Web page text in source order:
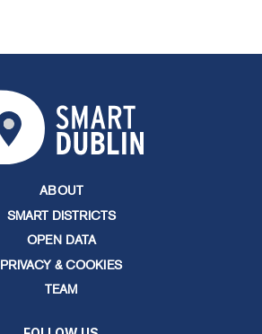
ABOUT
SMART DISTRICTS
OPEN DATA
PRIVACY & COOKIES
TEAM